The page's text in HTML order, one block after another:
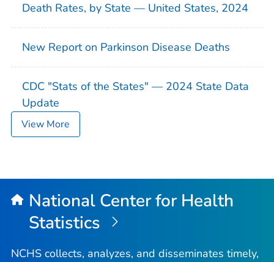
Death Rates, by State — United States, 2024
New Report on Parkinson Disease Deaths
CDC "Stats of the States" — 2024 State Data
Update
View More
National Center for Health
Statistics
NCHS collects, analyzes, and disseminates timely,